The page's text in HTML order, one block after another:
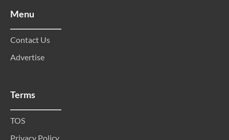
Menu
Contact Us
Advertise
Terms
TOS
Privacy Policy